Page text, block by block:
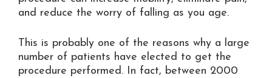
and reduce the worry of falling as you age.
This is probably one of the reasons why a large
number of patients have elected to get the
procedure performed. In fact, between 2000